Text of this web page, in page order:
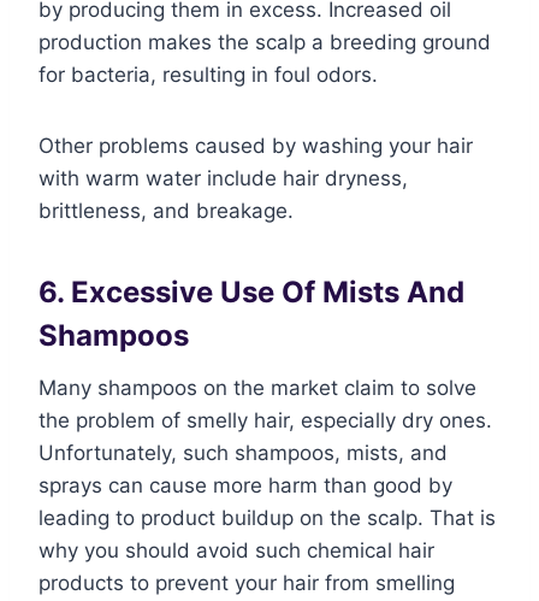
by producing them in excess. Increased oil
production makes the scalp a breeding ground
for bacteria, resulting in foul odors.
Other problems caused by washing your hair
with warm water include hair dryness,
brittleness, and breakage.
6. Excessive Use Of Mists And
Shampoos
Many shampoos on the market claim to solve
the problem of smelly hair, especially dry ones.
Unfortunately, such shampoos, mists, and
sprays can cause more harm than good by
leading to product buildup on the scalp. That is
why you should avoid such chemical hair
products to prevent your hair from smelling